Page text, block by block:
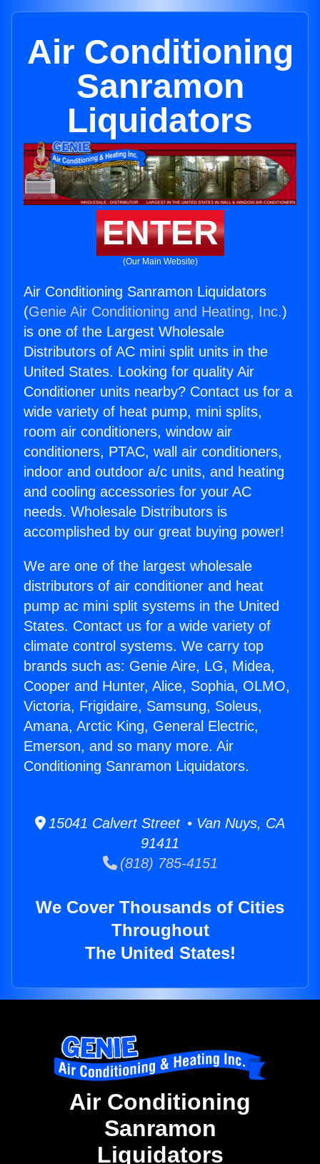
Air Conditioning
Sanramon
Liquidators
ENTER
(Our Main Website)
Air Conditioning Sanramon Liquidators
(Genie Air Conditioning and Heating, Inc.)
is one of the Largest Wholesale
Distributors of AC mini split units in the
United States. Looking for quality Air
Conditioner units nearby? Contact us for a
wide variety of heat pump, mini splits,
room air conditioners, window air
conditioners, PTAC, wall air conditioners,
indoor and outdoor a/c units, and heating
and cooling accessories for your AC
needs. Wholesale Distributors is
accomplished by our great buying power!
We are one of the largest wholesale
distributors of air conditioner and heat
pump ac mini split systems in the United
States. Contact us for a wide variety of
climate control systems. We carry top
brands such as: Genie Aire, LG, Midea,
Cooper and Hunter, Alice, Sophia, OLMO,
Victoria, Frigidaire, Samsung, Soleus,
Amana, Arctic King, General Electric,
Emerson, and so many more. Air
Conditioning Sanramon Liquidators.
15041 Calvert Street • Van Nuys, CA
91411
(818) 785-4151
We Cover Thousands of Cities
Throughout
The United States!
Air Conditioning
Sanramon
Liquidators